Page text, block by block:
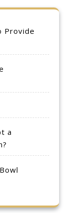
Provide
a